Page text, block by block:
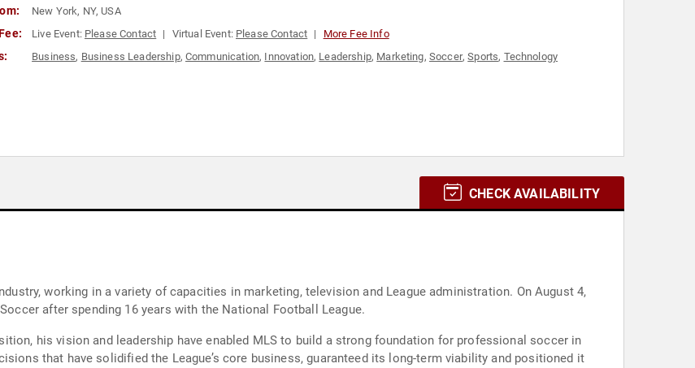
New York, NY, USA
Live Event: Please Contact Virtual Event: Please Contact More Fee Info
Business, Business Leadership,Communication, Innovation, Leadership, Marketing, Soccer,Sports, Technology
CHECK AVAILABILITY
working in a variety of capacities in marketing, television and League administration. On August 4,
after spending 16 years with the National Football League.
his vision and leadership have enabled MLS to build a strong foundation for professional soccer in
that have solidified the League’s core business, guaranteed its long-term viability and positioned it